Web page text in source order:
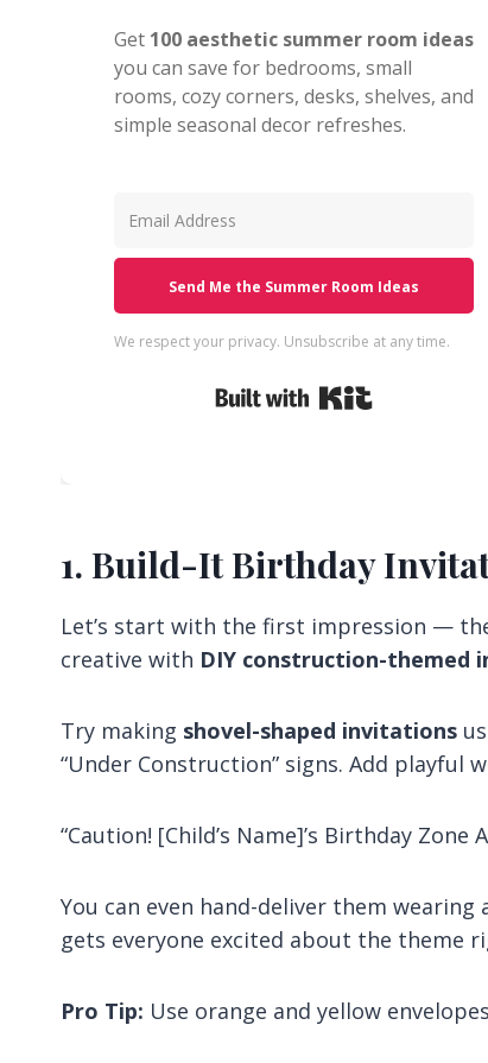
Get 100 aesthetic summer room ideas
you can save for bedrooms, small
rooms, cozy corners, desks, shelves, and
simple seasonal decor refreshes.
Send Me the Summer Room Ideas
We respect your privacy. Unsubscribe at any time.
1. Build-It Birthday
Let’s start with the first impression —
creative with DIY construction-themed
Try making shovel-shaped invitations
“Under Construction” signs. Add playful
“Caution! [Child’s Name]’s Birthday Zone
You can even hand-deliver them
gets everyone excited about the theme
Pro Tip: Use orange and yellow